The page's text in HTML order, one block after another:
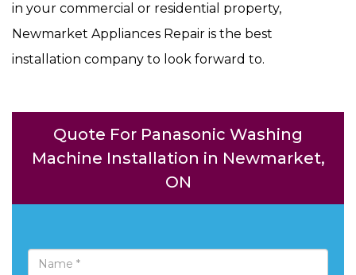
in your commercial or residential property,
Newmarket Appliances Repair is the best
installation company to look forward to.
Quote For Panasonic Washing
Machine Installation in Newmarket,
ON